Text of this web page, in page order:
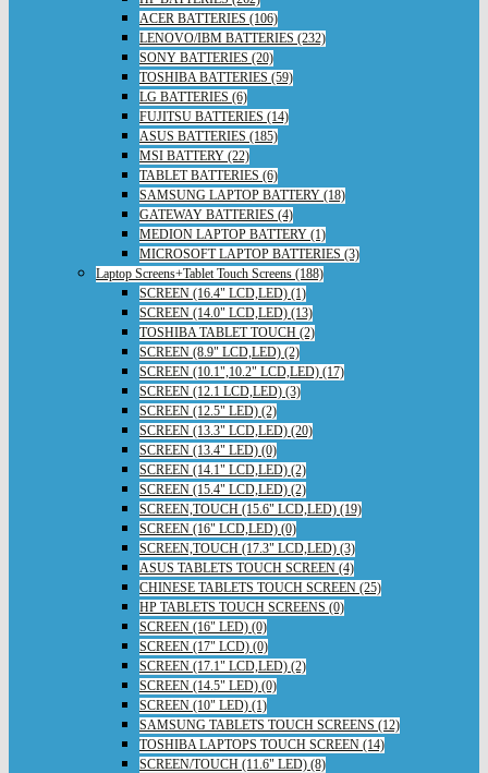
ACER BATTERIES (106)
LENOVO/IBM BATTERIES (232)
SONY BATTERIES (20)
TOSHIBA BATTERIES (59)
LG BATTERIES (6)
FUJITSU BATTERIES (14)
ASUS BATTERIES (185)
MSI BATTERY (22)
TABLET BATTERIES (6)
SAMSUNG LAPTOP BATTERY (18)
GATEWAY BATTERIES (4)
MEDION LAPTOP BATTERY (1)
MICROSOFT LAPTOP BATTERIES (3)
Laptop Screens+Tablet Touch Screens (188)
SCREEN (16.4" LCD,LED) (1)
SCREEN (14.0" LCD,LED) (13)
TOSHIBA TABLET TOUCH (2)
SCREEN (8.9" LCD,LED) (2)
SCREEN (10.1",10.2" LCD,LED) (17)
SCREEN (12.1 LCD,LED) (3)
SCREEN (12.5" LED) (2)
SCREEN (13.3" LCD,LED) (20)
SCREEN (13.4" LED) (0)
SCREEN (14.1" LCD,LED) (2)
SCREEN (15.4" LCD,LED) (2)
SCREEN,TOUCH (15.6" LCD,LED) (19)
SCREEN (16" LCD,LED) (0)
SCREEN,TOUCH (17.3" LCD,LED) (3)
ASUS TABLETS TOUCH SCREEN (4)
CHINESE TABLETS TOUCH SCREEN (25)
HP TABLETS TOUCH SCREENS (0)
SCREEN (16" LED) (0)
SCREEN (17" LCD) (0)
SCREEN (17.1" LCD,LED) (2)
SCREEN (14.5" LED) (0)
SCREEN (10" LED) (1)
SAMSUNG TABLETS TOUCH SCREENS (12)
TOSHIBA LAPTOPS TOUCH SCREEN (14)
SCREEN/TOUCH (11.6" LED) (8)